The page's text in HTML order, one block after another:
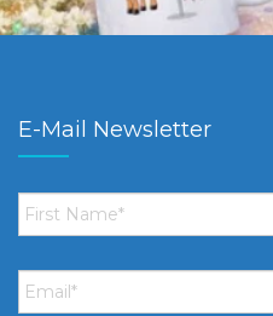
E-Mail Newsletter
First
Name *
Email *